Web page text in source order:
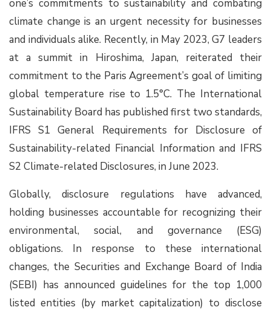
one’s commitments to sustainability and combating
climate change is an urgent necessity for businesses
and individuals alike. Recently, in May 2023, G7 leaders
at a summit in Hiroshima, Japan, reiterated their
commitment to the Paris Agreement’s goal of limiting
global temperature rise to 1.5°C. The International
Sustainability Board has published first two standards,
IFRS S1 General Requirements for Disclosure of
Sustainability-related Financial Information and IFRS
S2 Climate-related Disclosures, in June 2023.
Globally, disclosure regulations have advanced,
holding businesses accountable for recognizing their
environmental, social, and governance (ESG)
obligations. In response to these international
changes, the Securities and Exchange Board of India
(SEBI) has announced guidelines for the top 1,000
listed entities (by market capitalization) to disclose